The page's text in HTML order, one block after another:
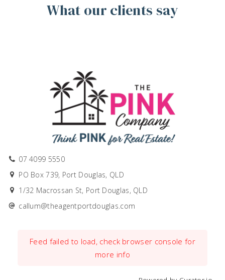
What our clients say
07 4099 5550
PO Box 739, Port Douglas, QLD
1/32 Macrossan St, Port Douglas, QLD
callum@theagentportdouglas.com
Feed failed to load, check browser console for
more info